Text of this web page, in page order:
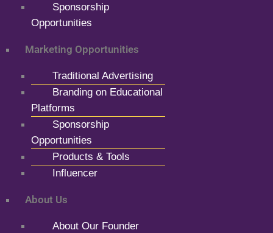
Sponsorship
Opportunities
Marketing Opportunities
Traditional Advertising
Branding on Educational
Platforms
Sponsorship
Opportunities
Products & Tools
Influencer
About Us
About Our Founder